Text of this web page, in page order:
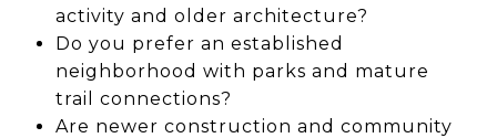
activity and older architecture?
Do you prefer an established
neighborhood with parks and mature
trail connections?
Are newer construction and community